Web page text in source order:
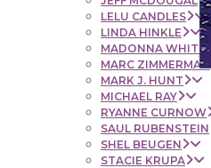
LELU CANDLES
LINDA HINKLE
MADONNA WHITE
MARC ZIMMERMAN
MARK J. HUNT
MICHAEL RAY
RYANNE CURNOW
SAUL RUBENSTEIN
SHEL BEUGEN
STACIE KRUPA